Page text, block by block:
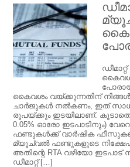
കൈവശം വയ്ക്കുന്നതിന്
ചാർജുകൾ നൽകണം, ഇത്
രൂപയ്ക്കും ഇടയിലാണ്.
0.05% ഓരോ ഇടപാടിനും)
ഫണ്ടുകൾക്ക് വാർഷിക
മ്യൂച്വൽ ഫണ്ടുകളുടെ
അതിന്റെ RTA വഴിയോ
ഡീമാറ്റ് […]